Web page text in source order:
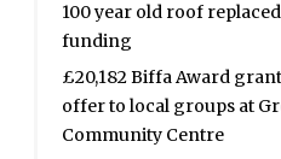
100 year old roof
funding
£20,182 Biffa Award
offer to local groups at
Community Centre